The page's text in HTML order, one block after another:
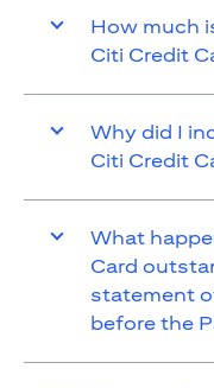
How much
Citi Credit
Why did I
Citi Credit
What
Card
statement
before the